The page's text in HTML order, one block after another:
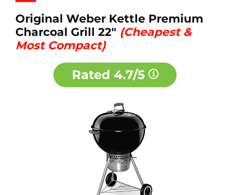
Original Weber Kettle Premium
Charcoal Grill 22" (Cheapest &
Most Compact)
Rated 4.7/5